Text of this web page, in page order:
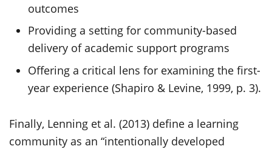
outcomes
Providing a setting for community-based
delivery of academic support programs
Offering a critical lens for examining the first-
year experience (Shapiro & Levine, 1999, p. 3).
Finally, Lenning et al. (2013) define a learning
community as an “intentionally developed